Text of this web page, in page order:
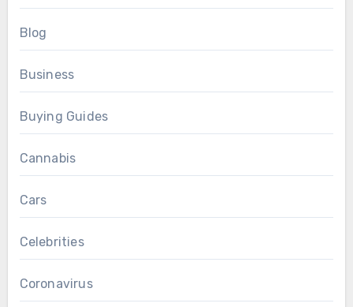
Blog
Business
Buying Guides
Cannabis
Cars
Celebrities
Coronavirus